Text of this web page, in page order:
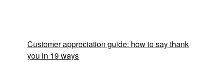
Customer appreciation guide: how to say thank
you in 19 ways